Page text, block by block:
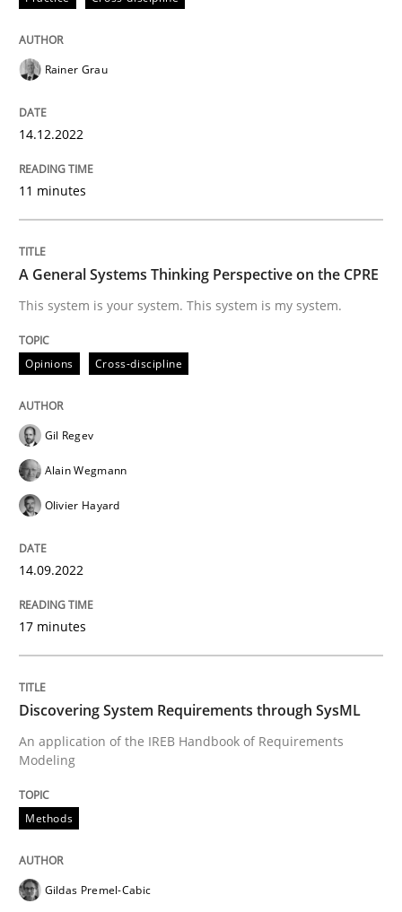
Follow us von LinkedIn
This system is your system. This system is my system.
14. September 2022 · 17 minutes read · 2 Comments
Methods
Discovering System Requirements
An application of the IREB Handbook of
Written by
Rainer Grau
14.12.2022
11 minutes
A General Systems Thinking Perspective on the CPRE
This system is your system. This system is my system.
Opinions Cross-discipline
Gil Regev
Alain Wegmann
Olivier Hayard
14.09.2022
17 minutes
Discovering System Requirements through SysML
An application of the IREB Handbook of Requirements
Modeling
Methods
Gildas Premel-Cabic